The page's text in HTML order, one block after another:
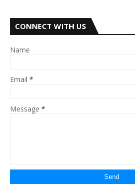
CONNECT WITH US
Name
Email *
Message *